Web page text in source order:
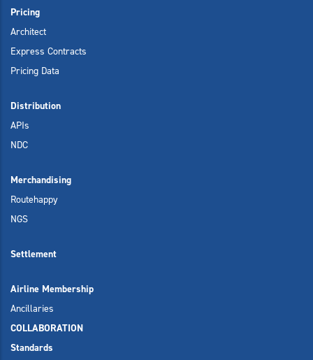
Pricing
Architect
Express Contracts
Pricing Data
Distribution
APIs
NDC
Merchandising
Routehappy
NGS
Settlement
Airline Membership
Ancillaries
COLLABORATION
Standards